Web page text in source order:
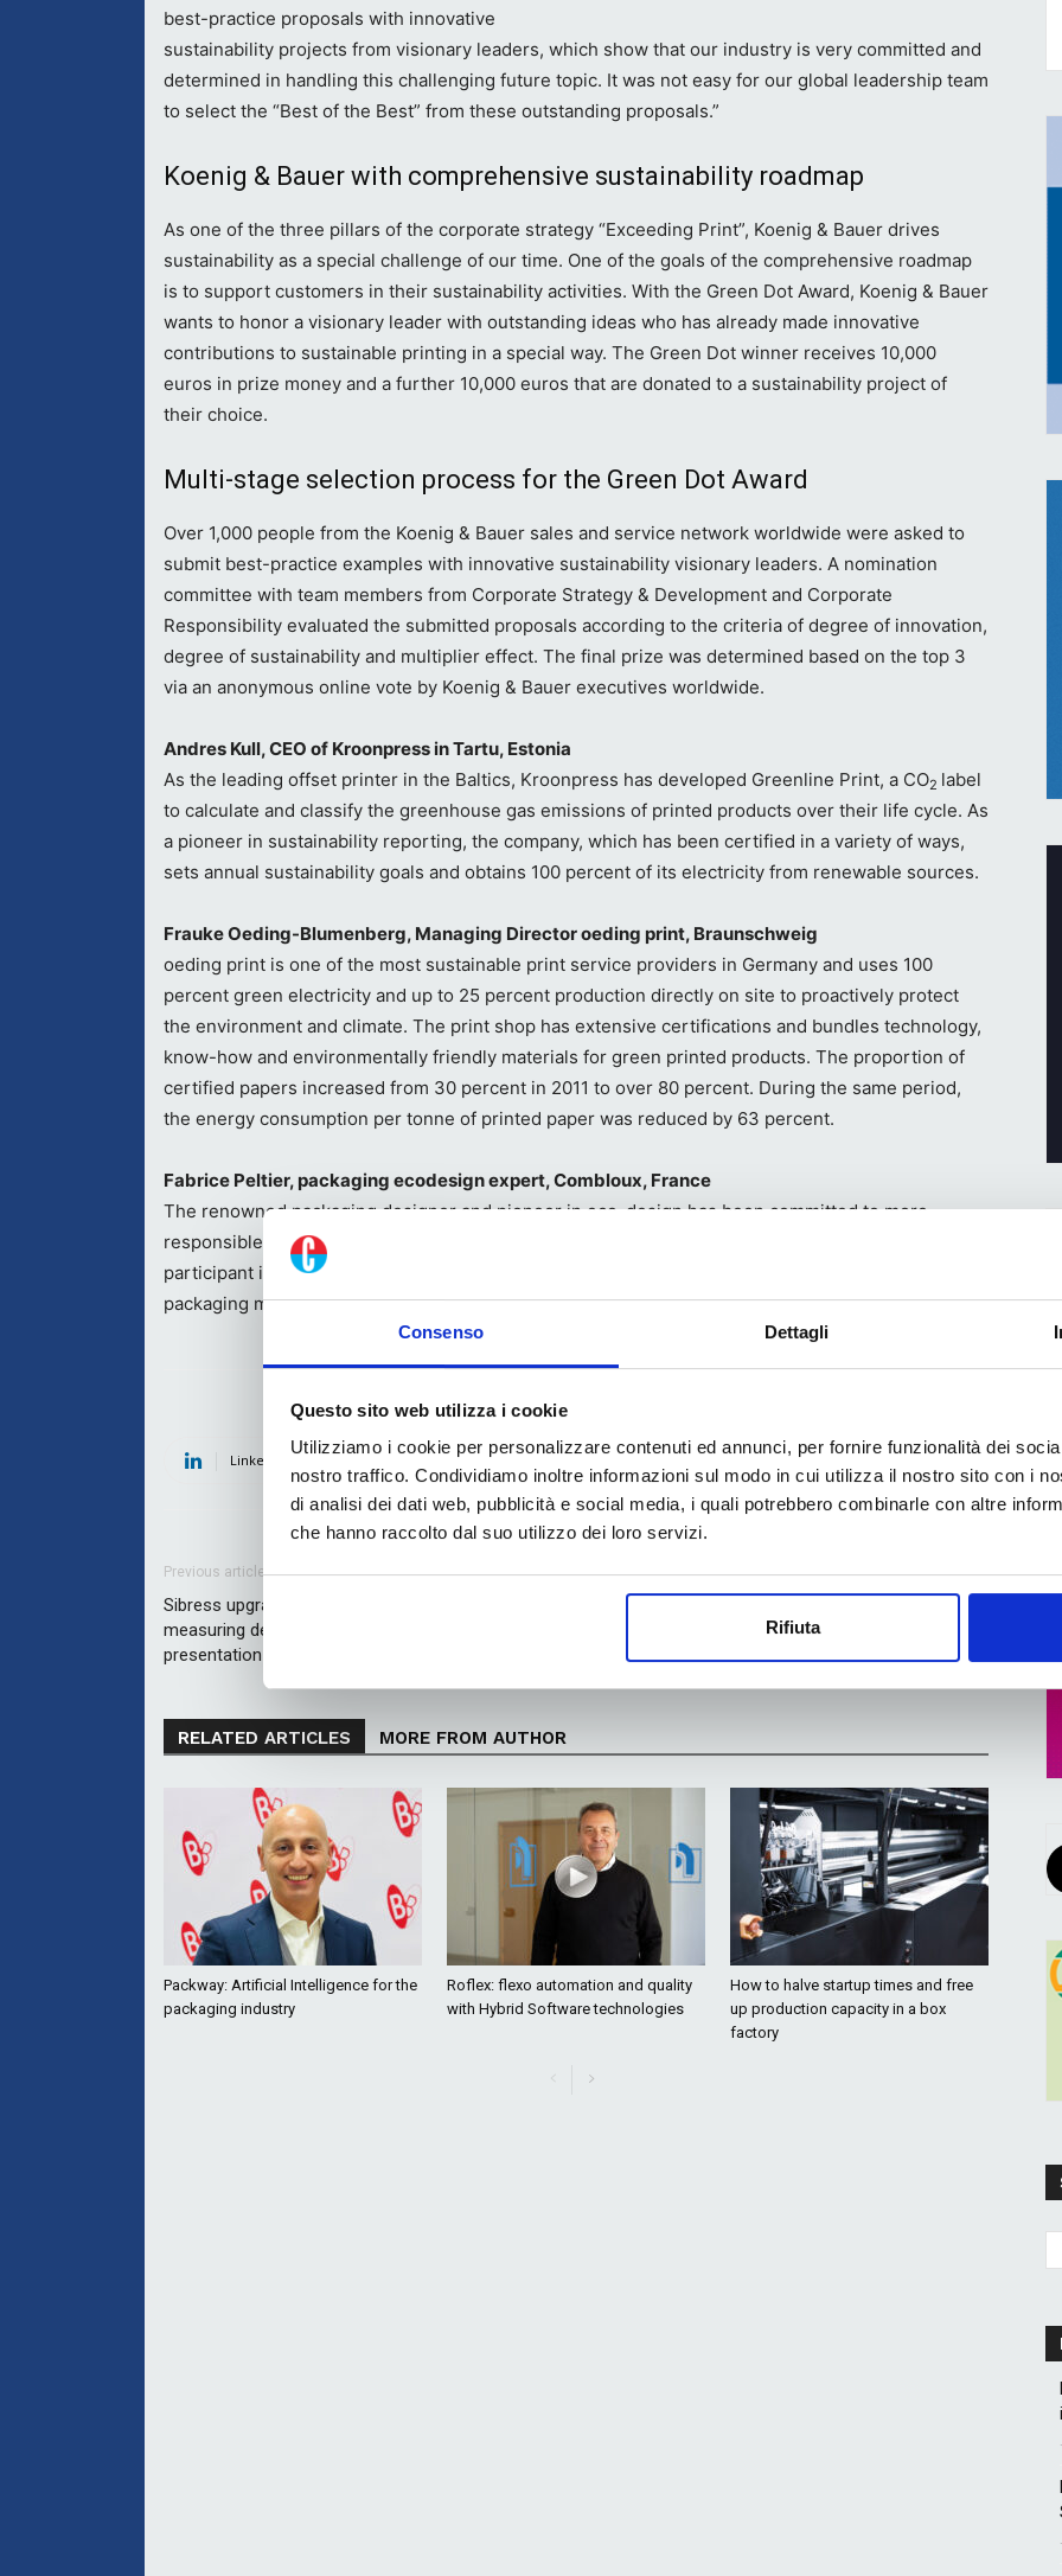
Consenso Dettagli
Questo sito web utilizza i cookie
Utilizziamo i cookie per personalizzare contenuti ed annunci, per fornire funzionalità dei
nostro traffico. Condividiamo inoltre informazioni sul modo in cui utilizza il nostro sito con i
di analisi dei dati web, pubblicità e social media, i quali potrebbero combinarle con altre
che hanno raccolto dal suo utilizzo dei loro servizi.
Rifiuta
best-practice proposals with innovative
sustainability projects from visionary leaders, which show that our industry is very committed and
determined in handling this challenging future topic. It was not easy for our global leadership team
to select the “Best of the Best” from these outstanding proposals.”
Koenig & Bauer with comprehensive sustainability roadmap
As one of the three pillars of the corporate strategy “Exceeding Print”, Koenig & Bauer drives
sustainability as a special challenge of our time. One of the goals of the comprehensive roadmap
is to support customers in their sustainability activities. With the Green Dot Award, Koenig & Bauer
wants to honor a visionary leader with outstanding ideas who has already made innovative
contributions to sustainable printing in a special way. The Green Dot winner receives 10,000
euros in prize money and a further 10,000 euros that are donated to a sustainability project of
their choice.
Multi-stage selection process for the Green Dot Award
Over 1,000 people from the Koenig & Bauer sales and service network worldwide were asked to
submit best-practice examples with innovative sustainability visionary leaders. A nomination
committee with team members from Corporate Strategy & Development and Corporate
Responsibility evaluated the submitted proposals according to the criteria of degree of innovation,
degree of sustainability and multiplier effect. The final prize was determined based on the top 3
via an anonymous online vote by Koenig & Bauer executives worldwide.
Andres Kull, CEO of Kroonpress in Tartu, Estonia
As the leading offset printer in the Baltics, Kroonpress has developed Greenline Print, a CO2 label
to calculate and classify the greenhouse gas emissions of printed products over their life cycle. As
a pioneer in sustainability reporting, the company, which has been certified in a variety of ways,
sets annual sustainability goals and obtains 100 percent of its electricity from renewable sources.
Frauke Oeding-Blumenberg, Managing Director oeding print, Braunschweig
oeding print is one of the most sustainable print service providers in Germany and uses 100
percent green electricity and up to 25 percent production directly on site to proactively protect
the environment and climate. The print shop has extensive certifications and bundles technology,
know-how and environmentally friendly materials for green printed products. The proportion of
certified papers increased from 30 percent in 2011 to over 80 percent. During the same period,
the energy consumption per tonne of printed paper was reduced by 63 percent.
Fabrice Peltier, packaging ecodesign expert, Combloux, France
The renowned packaging designer and pioneer in eco-design has been committed to more
responsible, more environmentally friendly packaging. As an expert in packaging design, he is a
participant in ONUDI (United Nations Industrial Development Organization) and an advisor to
packaging manufacturers in developing countries.
Linkedin
Previous article
Sibress upgrades the FADS3D flexo plate
measuring device with new features – first public
presentation at the DFTA ProFlex event
Next article
UPM Raflatac unveils new Global Digital Label
Material Swatchbook for Wine, Spirits and
Beverage
RELATED ARTICLES MORE FROM AUTHOR
Packway: Artificial Intelligence for the
packaging industry
Roflex: flexo automation and quality
with Hybrid Software technologies
How to halve startup times and free
up production capacity in a box
factory